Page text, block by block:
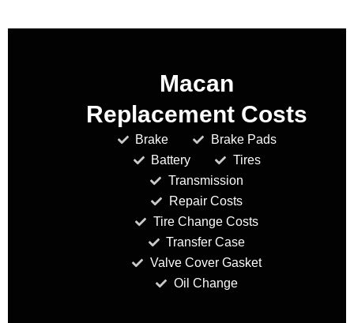
Macan
Replacement Costs
Brake
Brake Pads
Battery
Tires
Transmission
Repair Costs
Tire Change Costs
Transfer Case
Valve Cover Gasket
Oil Change